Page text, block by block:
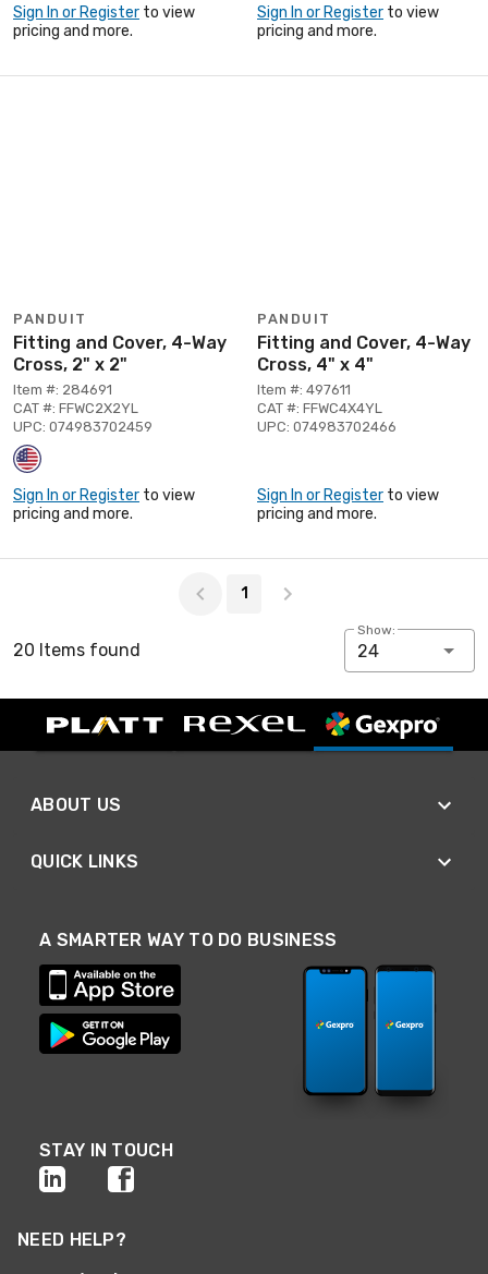
Sign In or Register to view
pricing and more.
Sign In or Register to view
pricing and more.
PANDUIT
Fitting and Cover, 4-Way
Cross, 2" x 2"
Item #: 284691
CAT #: FFWC2X2YL
UPC: 074983702459
Sign In or Register to view
pricing and more.
PANDUIT
Fitting and Cover, 4-Way
Cross, 4" x 4"
Item #: 497611
CAT #: FFWC4X4YL
UPC: 074983702466
Sign In or Register to view
pricing and more.
1
20 Items found
Show:
24
ABOUT US
QUICK LINKS
A SMARTER WAY TO DO BUSINESS
STAY IN TOUCH
NEED HELP?